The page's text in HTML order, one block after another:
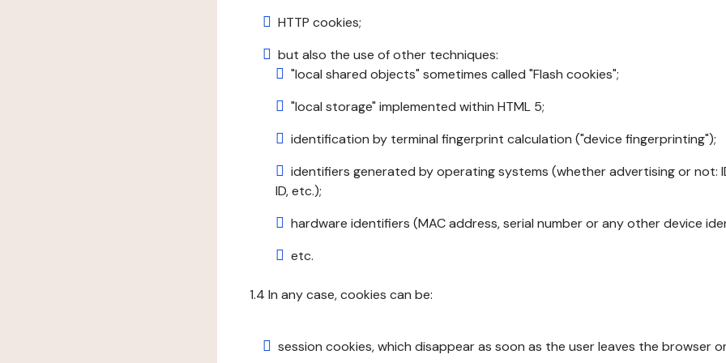
HTTP cookies;
but also the use of other techniques:
"local shared objects" sometimes called "Flash cookies";
"local storage" implemented within HTML 5;
identification by terminal fingerprint calculation ("device fingerprinting");
identifiers generated by operating systems (whether advertising or not:
ID, etc.);
hardware identifiers (MAC address, serial number or any other device
etc.
1.4 In any case, cookies can be:
session cookies, which disappear as soon as the user leaves the browser